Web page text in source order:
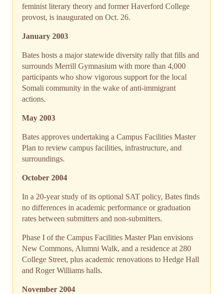
feminist literary theory and former Haverford College
provost, is inaugurated on Oct. 26.
January 2003
Bates hosts a major statewide diversity rally that fills and
surrounds Merrill Gymnasium with more than 4,000
participants who show vigorous support for the local
Somali community in the wake of anti-immigrant
actions.
May 2003
Bates approves undertaking a Campus Facilities Master
Plan to review campus facilities, infrastructure, and
surroundings.
October 2004
In a 20-year study of its optional SAT policy, Bates finds
no differences in academic performance or graduation
rates between submitters and non-submitters.
Phase I of the Campus Facilities Master Plan envisions
New Commons, Alumni Walk, and a residence at 280
College Street, plus academic renovations to Hedge Hall
and Roger Williams halls.
November 2004